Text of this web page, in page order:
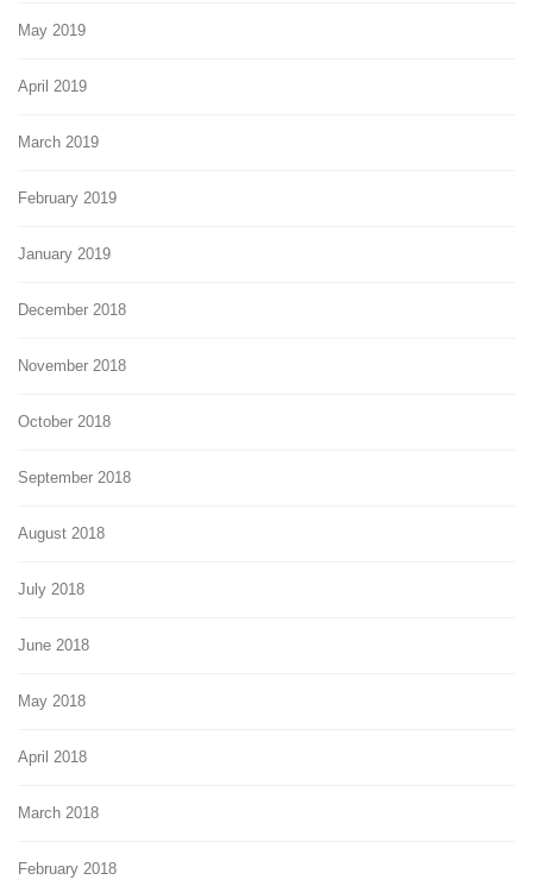
May 2019
April 2019
March 2019
February 2019
January 2019
December 2018
November 2018
October 2018
September 2018
August 2018
July 2018
June 2018
May 2018
April 2018
March 2018
February 2018